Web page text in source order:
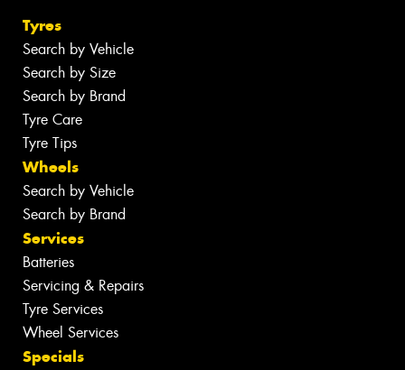
Tyres
Search by Vehicle
Search by Size
Search by Brand
Tyre Care
Tyre Tips
Wheels
Search by Vehicle
Search by Brand
Services
Batteries
Servicing & Repairs
Tyre Services
Wheel Services
Specials